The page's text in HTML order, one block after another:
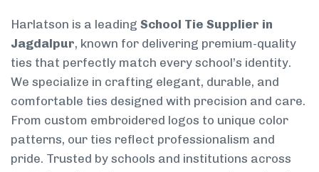
Harlatson is a leading School Tie Supplier in
Jagdalpur, known for delivering premium-quality
ties that perfectly match every school’s identity.
We specialize in crafting elegant, durable, and
comfortable ties designed with precision and care.
From custom embroidered logos to unique color
patterns, our ties reflect professionalism and
pride. Trusted by schools and institutions across